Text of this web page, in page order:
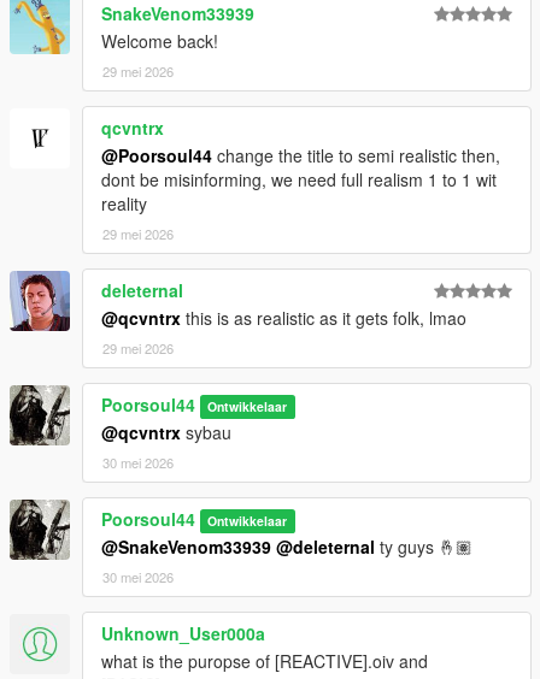
SnakeVenom33939
Welcome back!
29 mei 2026
qcvntrx
@Poorsoul44 change the title to semi realistic then,
dont be misinforming, we need full realism 1 to 1 wit
reality
29 mei 2026
deleternal
@qcvntrx this is as realistic as it gets folk, lmao
29 mei 2026
Poorsoul44 Ontwikkelaar
@qcvntrx sybau
30 mei 2026
Poorsoul44 Ontwikkelaar
@SnakeVenom33939 @deleternal ty guys 🤞🏽
30 mei 2026
Unknown_User000a
what is the puropse of [REACTIVE].oiv and